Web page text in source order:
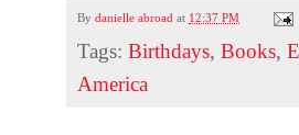
Bydanielle abroad at 12:37 PM
Tags:Birthdays,Books,
America